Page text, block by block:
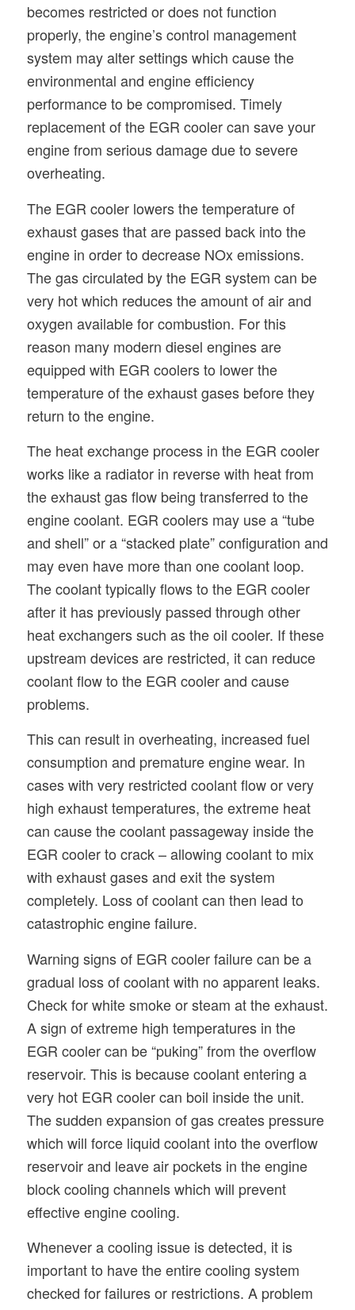
becomes restricted or does not function
properly, the engine’s control management
system may alter settings which cause the
environmental and engine efficiency
performance to be compromised. Timely
replacement of the EGR cooler can save your
engine from serious damage due to severe
overheating.
The EGR cooler lowers the temperature of
exhaust gases that are passed back into the
engine in order to decrease NOx emissions.
The gas circulated by the EGR system can be
very hot which reduces the amount of air and
oxygen available for combustion. For this
reason many modern diesel engines are
equipped with EGR coolers to lower the
temperature of the exhaust gases before they
return to the engine.
The heat exchange process in the EGR cooler
works like a radiator in reverse with heat from
the exhaust gas flow being transferred to the
engine coolant. EGR coolers may use a “tube
and shell” or a “stacked plate” configuration and
may even have more than one coolant loop.
The coolant typically flows to the EGR cooler
after it has previously passed through other
heat exchangers such as the oil cooler. If these
upstream devices are restricted, it can reduce
coolant flow to the EGR cooler and cause
problems.
This can result in overheating, increased fuel
consumption and premature engine wear. In
cases with very restricted coolant flow or very
high exhaust temperatures, the extreme heat
can cause the coolant passageway inside the
EGR cooler to crack – allowing coolant to mix
with exhaust gases and exit the system
completely. Loss of coolant can then lead to
catastrophic engine failure.
Warning signs of EGR cooler failure can be a
gradual loss of coolant with no apparent leaks.
Check for white smoke or steam at the exhaust.
A sign of extreme high temperatures in the
EGR cooler can be “puking” from the overflow
reservoir. This is because coolant entering a
very hot EGR cooler can boil inside the unit.
The sudden expansion of gas creates pressure
which will force liquid coolant into the overflow
reservoir and leave air pockets in the engine
block cooling channels which will prevent
effective engine cooling.
Whenever a cooling issue is detected, it is
important to have the entire cooling system
checked for failures or restrictions. A problem